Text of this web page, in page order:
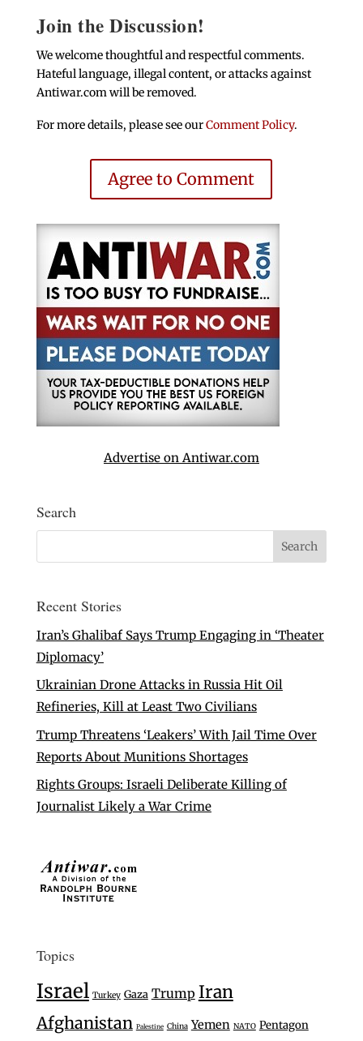
Join the Discussion!
We welcome thoughtful and respectful comments.
Hateful language, illegal content, or attacks against
Antiwar.com will be removed.
For more details, please see ourComment Policy.
Agree to Comment
Advertise on Antiwar.com
Search
Recent Stories
Iran’s Ghalibaf Says Trump Engaging in ‘Theater
Diplomacy’
Ukrainian Drone Attacks in Russia Hit Oil
Refineries, Kill at Least Two Civilians
Trump Threatens ‘Leakers’ With Jail Time Over
Reports About Munitions Shortages
Rights Groups: Israeli Deliberate Killing of
Journalist Likely a War Crime
Topics
Israel Turkey Gaza Trump Iran
Afghanistan Palestine China Yemen NATO Pentagon